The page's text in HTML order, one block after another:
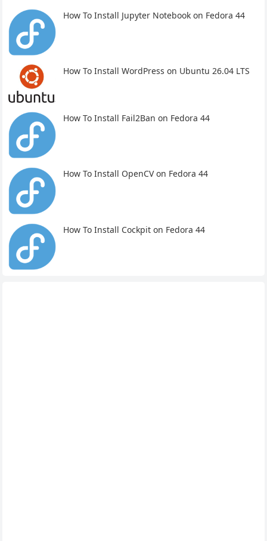
How To Install Jupyter Notebook on Fedora 44
How To Install WordPress on Ubuntu 26.04 LTS
How To Install Fail2Ban on Fedora 44
How To Install OpenCV on Fedora 44
How To Install Cockpit on Fedora 44